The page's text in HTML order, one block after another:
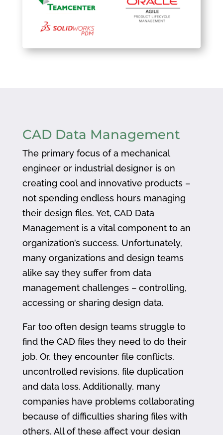
CAD Data Management
The primary focus of a mechanical
engineer or industrial designer is on
creating cool and innovative products –
not spending endless hours managing
their design files. Yet, CAD Data
Management is a vital component to an
organization’s success. Unfortunately,
many organizations and design teams
alike say they suffer from data
management challenges – controlling,
accessing or sharing design data.
Far too often design teams struggle to
find the CAD files they need to do their
job. Or, they encounter file conflicts,
uncontrolled revisions, file duplication
and data loss. Additionally, many
companies have problems collaborating
because of difficulties sharing files with
others. All of these affect your design